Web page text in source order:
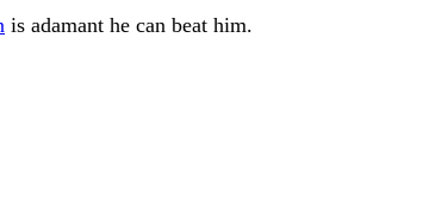
is adamant he can beat him.